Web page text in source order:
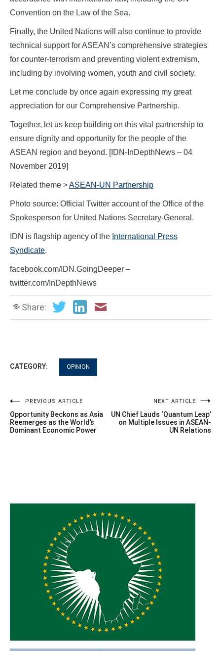
Convention on the Law of the Sea.
Finally, the United Nations will also continue to provide
technical support for ASEAN’s comprehensive strategies
for counter-terrorism and preventing violent extremism,
including by involving women, youth and civil society.
Let me conclude by once again expressing my great
appreciation for our Comprehensive Partnership.
Together, let us keep building on this vital partnership to
ensure dignity and opportunity for the people of the
ASEAN region and beyond. [IDN-InDepthNews – 04
November 2019]
Related theme >ASEAN-UN Partnership
Photo source: Official Twitter account of the Office of the
Spokesperson for United Nations Secretary-General.
IDN is flagship agency of the International Press
Syndicate.
facebook.com/IDN.GoingDeeper –
twitter.com/InDepthNews
Share:
CATEGORY: OPINION
Post
navigation
PREVIOUS ARTICLE
Opportunity Beckons as Asia
Reemerges as the World’s
Dominant Economic Power
NEXT ARTICLE
UN Chief Lauds ‘Quantum Leap’
on Multiple Issues in ASEAN-
UN Relations